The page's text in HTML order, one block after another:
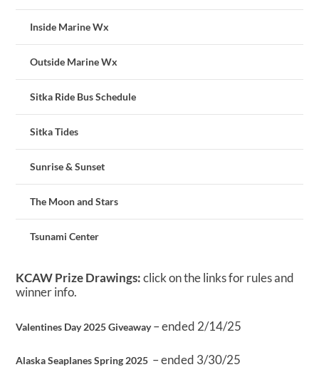
Inside Marine Wx
Outside Marine Wx
Sitka Ride Bus Schedule
Sitka Tides
Sunrise & Sunset
The Moon and Stars
Tsunami Center
KCAW Prize Drawings:click on the links for rules and
winner info.
Valentines Day 2025 Giveaway– ended 2/14/25
Alaska Seaplanes Spring 2025 – ended 3/30/25